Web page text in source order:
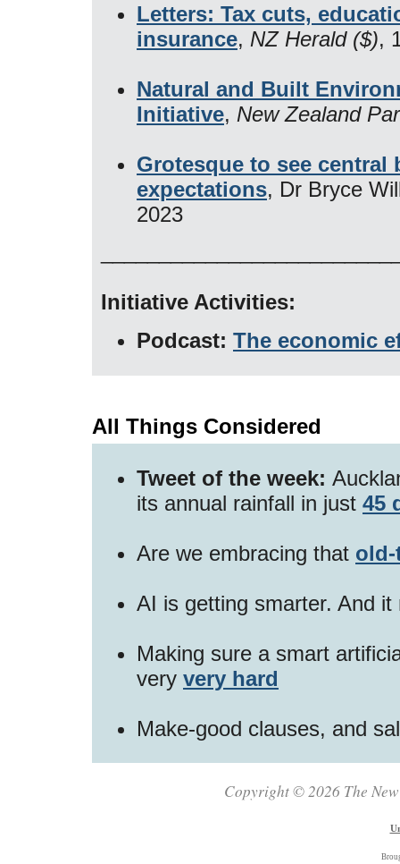
Letters: Tax cuts,
insurance, NZ Herald ($),
Natural and Built
Initiative, New Zealand
Grotesque to see
expectations, Dr Bryce
2023
Initiative Activities:
Podcast: The economic
All Things Considered
Tweet of the week:
its annual rainfall in just 45
Are we embracing that
AI is getting smarter. And
Making sure a smart
very very hard
Make-good clauses, and
Copyright © 2026 The